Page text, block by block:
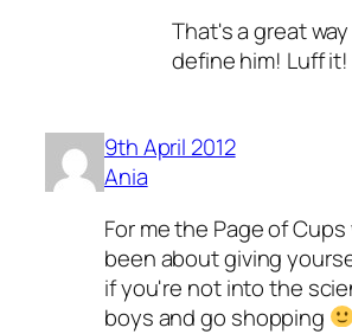
That's a great
define him! Luff it!
9th April 2012
Ania
For me the Page of
been about giving
if you're not into the
boys and go shopping